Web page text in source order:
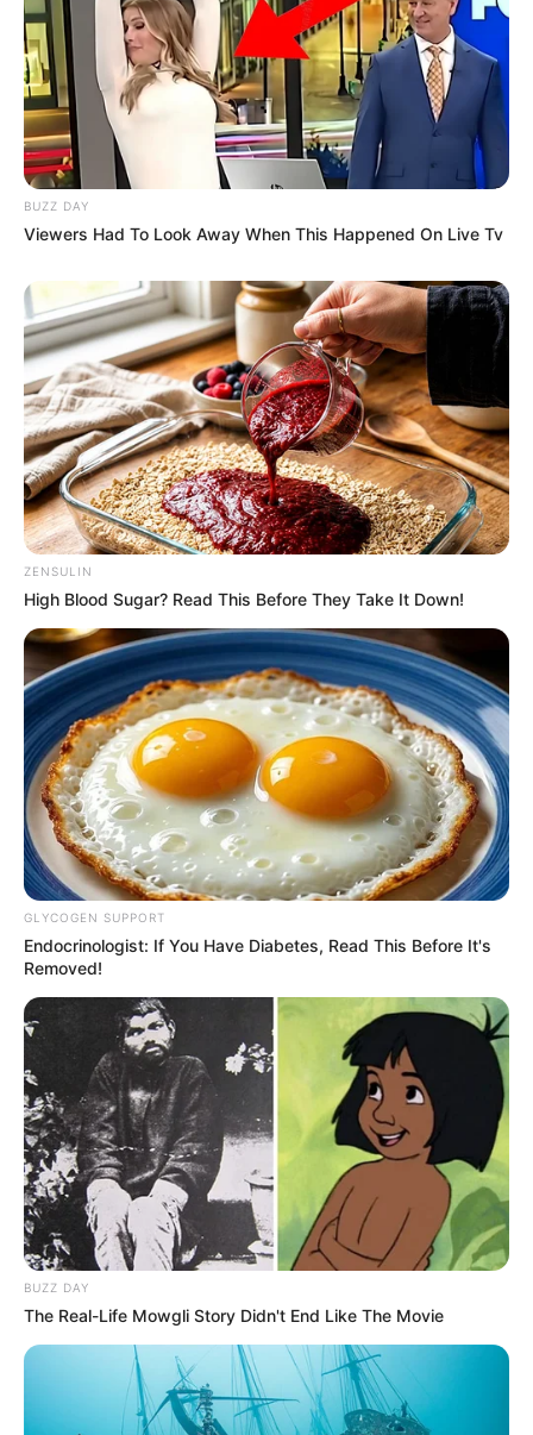
BUZZ DAY
Viewers Had To Look Away When This Happened On Live Tv
ZENSULIN
High Blood Sugar? Read This Before They Take It Down!
GLYCOGEN SUPPORT
Endocrinologist: If You Have Diabetes, Read This Before It's
Removed!
BUZZ DAY
The Real-Life Mowgli Story Didn't End Like The Movie